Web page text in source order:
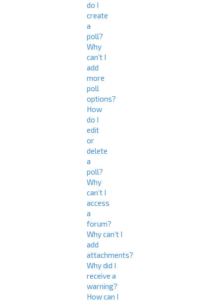
do I
create
a
poll?
Why
can’t I
add
more
poll
options?
How
do I
edit
or
delete
a
poll?
Why
can’t I
access
a
forum?
Why can’t I
add
attachments?
Why did I
receive a
warning?
How can I